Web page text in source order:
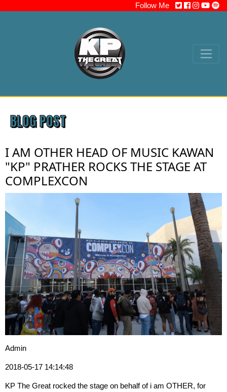
Follow Me
BLOG POST
I AM OTHER HEAD OF MUSIC KAWAN
"KP" PRATHER ROCKS THE STAGE AT
COMPLEXCON
Admin
2018-05-17 14:14:48
KP The Great rocked the stage on behalf of i am OTHER, for